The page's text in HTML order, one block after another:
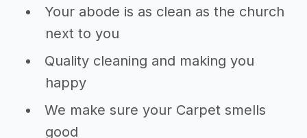
Your abode is as clean as the church
next to you
Quality cleaning and making you
happy
We make sure your Carpet smells
good